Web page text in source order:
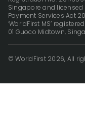
Singapore and
Payment Services Act
‘WorldFirst MS’
01 Guoco Midtown,
© WorldFirst 2026, All